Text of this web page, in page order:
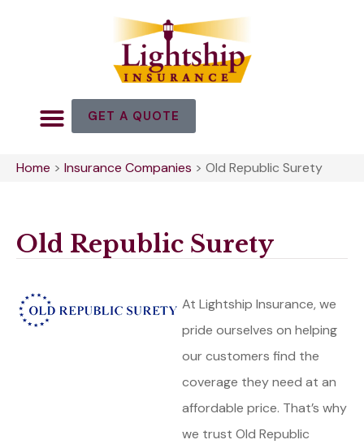
GET A QUOTE
Home > Insurance Companies > Old Republic Surety
Old Republic Surety
At Lightship Insurance, we
pride ourselves on helping
our customers find the
coverage they need at an
affordable price. That’s why
we trust Old Republic